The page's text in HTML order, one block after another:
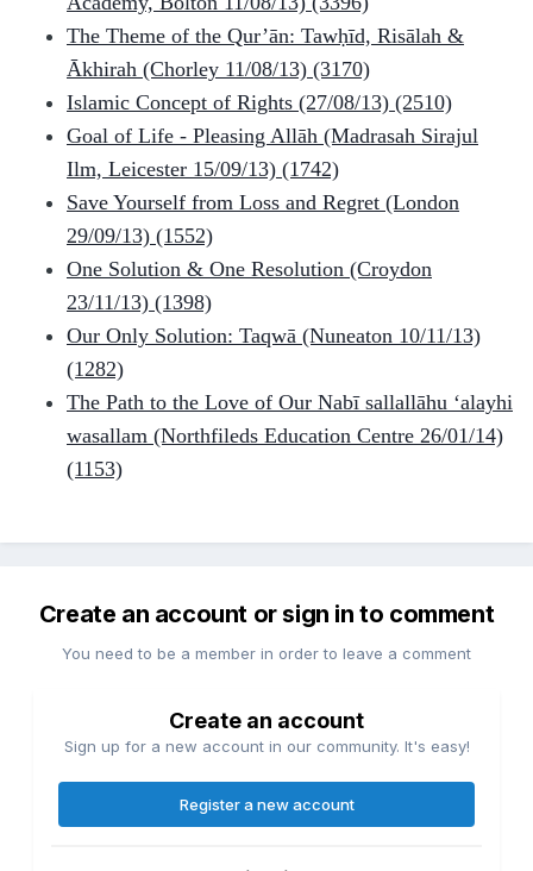
The Theme of the Qur’ān: Tawḥīd, Risālah &
Ākhirah (Chorley 11/08/13) (3170)
Islamic Concept of Rights (27/08/13) (2510)
Goal of Life - Pleasing Allāh (Madrasah Sirajul
Ilm, Leicester 15/09/13) (1742)
Save Yourself from Loss and Regret (London
29/09/13) (1552)
One Solution & One Resolution (Croydon
23/11/13) (1398)
Our Only Solution: Taqwā (Nuneaton 10/11/13)
(1282)
The Path to the Love of Our Nabī sallallāhu ‘alayhi
wasallam (Northfileds Education Centre 26/01/14)
(1153)
Create an account or sign in to comment
You need to be a member in order to leave a comment
Create an account
Sign up for a new account in our community. It's easy!
Register a new account